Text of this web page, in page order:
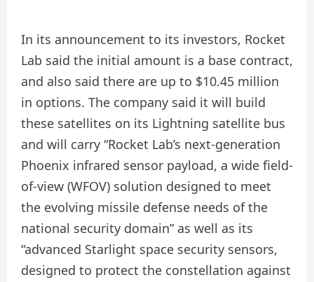
In its announcement to its investors, Rocket
Lab said the initial amount is a base contract,
and also said there are up to $10.45 million
in options. The company said it will build
these satellites on its Lightning satellite bus
and will carry “Rocket Lab’s next-generation
Phoenix infrared sensor payload, a wide field-
of-view (WFOV) solution designed to meet
the evolving missile defense needs of the
national security domain” as well as its
“advanced Starlight space security sensors,
designed to protect the constellation against